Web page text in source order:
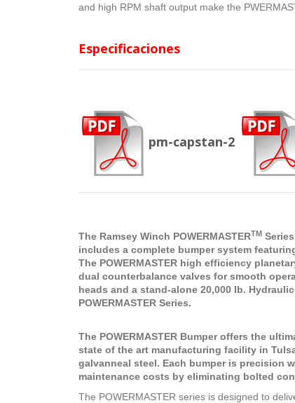
and high RPM shaft output make the
Especificaciones
pm-capstan-2
The Ramsey Winch POWERMASTERTM
includes a complete bumper system
The POWERMASTER high efficiency
dual counterbalance valves for smooth
heads and a stand-alone 20,000 lb.
POWERMASTER Series.
The POWERMASTER Bumper offers the
state of the art manufacturing facility in
galvanneal steel. Each bumper is precision
maintenance costs by eliminating bolted
The POWERMASTER series is designed to